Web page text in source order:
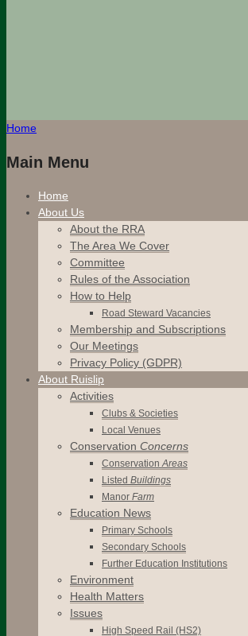
Home
Main Menu
Home
About Us
About the RRA
The Area We Cover
Committee
Rules of the Association
How to Help
Road Steward Vacancies
Membership and Subscriptions
Our Meetings
Privacy Policy (GDPR)
About Ruislip
Activities
Clubs & Societies
Local Venues
Conservation Concerns
ConservationAreas
Listed Buildings
Manor Farm
Education News
Primary Schools
Secondary Schools
Further Education Institutions
Environment
Health Matters
Issues
High Speed Rail (HS2)